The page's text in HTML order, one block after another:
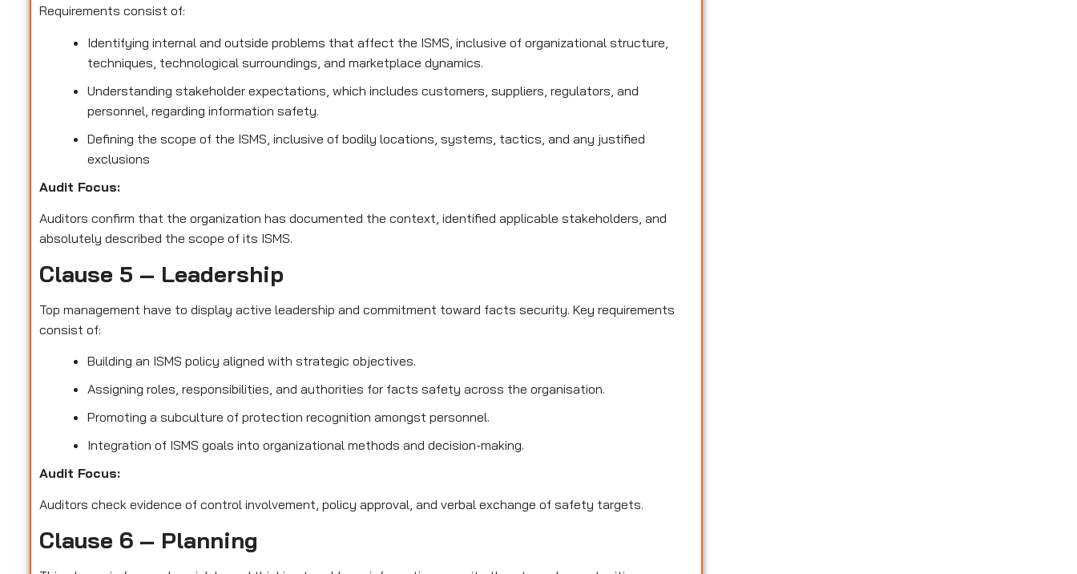
Requirements consist of:
Identifying internal and outside problems that affect the ISMS, inclusive of organizational structure,
techniques, technological surroundings, and marketplace dynamics.
Understanding stakeholder expectations, which includes customers, suppliers, regulators, and
personnel, regarding information safety.
Defining the scope of the ISMS, inclusive of bodily locations, systems, tactics, and any justified
exclusions
Audit Focus:
Auditors confirm that the organization has documented the context, identified applicable stakeholders, and
absolutely described the scope of its ISMS.
Clause 5 – Leadership
Top management have to display active leadership and commitment toward facts security. Key requirements
consist of:
Building an ISMS policy aligned with strategic objectives.
Assigning roles, responsibilities, and authorities for facts safety across the organisation.
Promoting a subculture of protection recognition amongst personnel.
Integration of ISMS goals into organizational methods and decision-making.
Audit Focus:
Auditors check evidence of control involvement, policy approval, and verbal exchange of safety targets.
Clause 6 – Planning